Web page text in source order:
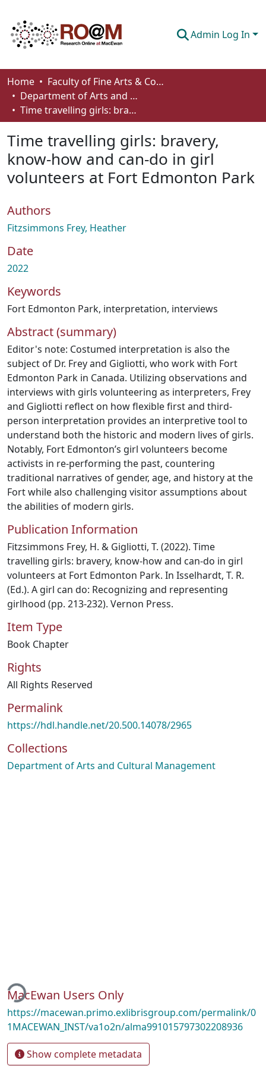
Admin Log In
Communities & Collections
Browse
About
How To Deposit
Home
Faculty of Fine Arts & Communications
Department of Arts and Cultural Management
Time travelling girls: bravery, know-how and can-do in girl volunteers at Fort Edmonton Park
Time travelling girls: bravery,
know-how and can-do in girl
volunteers at Fort Edmonton Park
Authors
Fitzsimmons Frey, Heather
Date
2022
Keywords
Fort Edmonton Park, interpretation, interviews
Abstract (summary)
Editor's note: Costumed interpretation is also the
subject of Dr. Frey and Gigliotti, who work with Fort
Edmonton Park in Canada. Utilizing observations and
interviews with girls volunteering as interpreters, Frey
and Gigliotti reflect on how flexible first and third-
person interpretation provides an interpretive tool to
understand both the historic and modern lives of girls.
Notably, Fort Edmonton’s girl volunteers become
activists in re-performing the past, countering
traditional narratives of gender, age, and history at the
Fort while also challenging visitor assumptions about
the abilities of modern girls.
Publication Information
Fitzsimmons Frey, H. & Gigliotti, T. (2022). Time
travelling girls: bravery, know-how and can-do in girl
volunteers at Fort Edmonton Park. In Isselhardt, T. R.
(Ed.). A girl can do: Recognizing and representing
girlhood (pp. 213-232). Vernon Press.
Item Type
Book Chapter
Rights
All Rights Reserved
Permalink
https://hdl.handle.net/20.500.14078/2965
Collections
Department of Arts and Cultural Management
MacEwan Users Only
https://macewan.primo.exlibrisgroup.com/permalink/0
1MACEWAN_INST/va1o2n/alma991015797302208936
Show complete metadata